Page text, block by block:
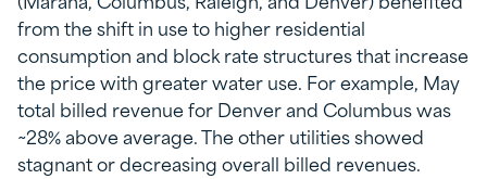
from the shift in use to higher residential
consumption and block rate structures that increase
the price with greater water use. For example, May
total billed revenue for Denver and Columbus was
~28% above average. The other utilities showed
stagnant or decreasing overall billed revenues.